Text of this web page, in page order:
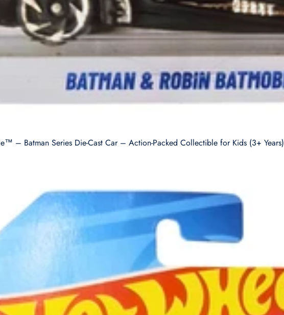
– Batman Series Die-Cast Car – Action-Packed Collectible for Kids (3+ Years)